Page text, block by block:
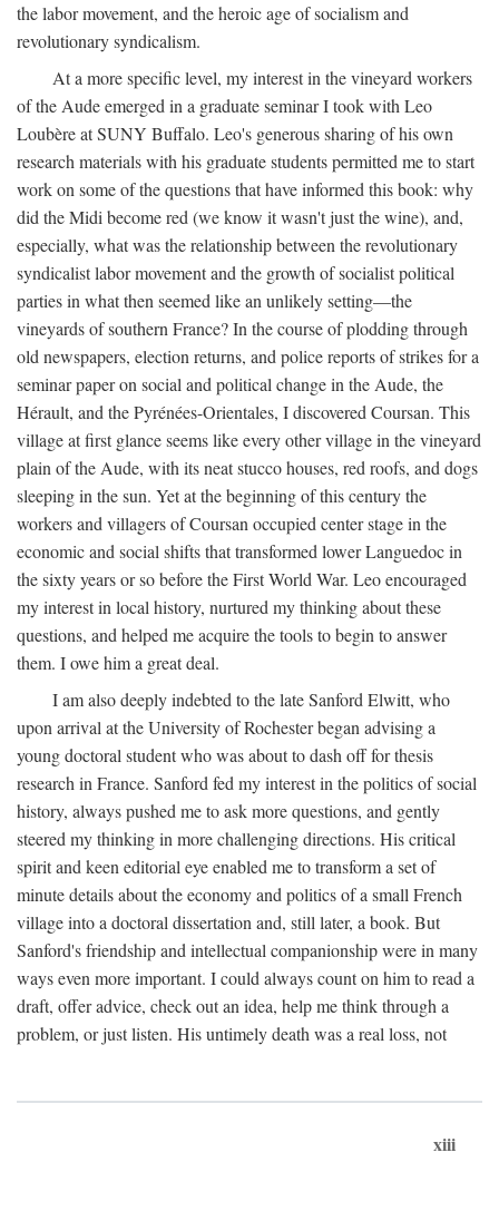
the labor movement, and the heroic age of socialism and
revolutionary syndicalism.
At a more specific level, my interest in the vineyard workers
of the Aude emerged in a graduate seminar I took with Leo
Loubère at SUNY Buffalo. Leo's generous sharing of his own
research materials with his graduate students permitted me to start
work on some of the questions that have informed this book: why
did the Midi become red (we know it wasn't just the wine), and,
especially, what was the relationship between the revolutionary
syndicalist labor movement and the growth of socialist political
parties in what then seemed like an unlikely setting—the
vineyards of southern France? In the course of plodding through
old newspapers, election returns, and police reports of strikes for a
seminar paper on social and political change in the Aude, the
Hérault, and the Pyrénées-Orientales, I discovered Coursan. This
village at first glance seems like every other village in the vineyard
plain of the Aude, with its neat stucco houses, red roofs, and dogs
sleeping in the sun. Yet at the beginning of this century the
workers and villagers of Coursan occupied center stage in the
economic and social shifts that transformed lower Languedoc in
the sixty years or so before the First World War. Leo encouraged
my interest in local history, nurtured my thinking about these
questions, and helped me acquire the tools to begin to answer
them. I owe him a great deal.
I am also deeply indebted to the late Sanford Elwitt, who
upon arrival at the University of Rochester began advising a
young doctoral student who was about to dash off for thesis
research in France. Sanford fed my interest in the politics of social
history, always pushed me to ask more questions, and gently
steered my thinking in more challenging directions. His critical
spirit and keen editorial eye enabled me to transform a set of
minute details about the economy and politics of a small French
village into a doctoral dissertation and, still later, a book. But
Sanford's friendship and intellectual companionship were in many
ways even more important. I could always count on him to read a
draft, offer advice, check out an idea, help me think through a
problem, or just listen. His untimely death was a real loss, not
xiii